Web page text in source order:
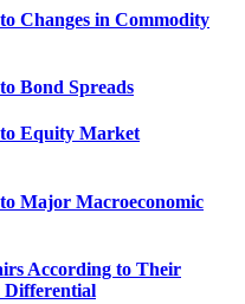
Changes in Commodity
Bond Spreads
Equity Market
Major Macroeconomic
According to Their
Differential